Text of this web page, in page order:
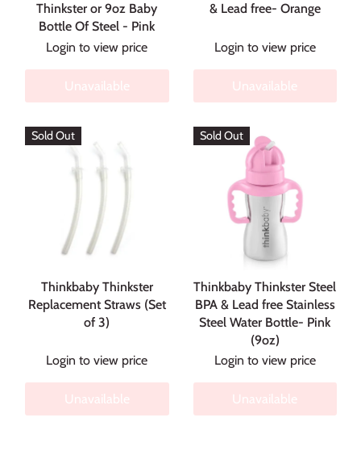
Thinkster or 9oz Baby
Bottle Of Steel - Pink
Login to view price
Unavailable
& Lead free- Orange
Login to view price
Unavailable
Sold Out
Thinkbaby Thinkster
Replacement Straws (Set
of 3)
Login to view price
Unavailable
Sold Out
Thinkbaby Thinkster Steel
BPA & Lead free Stainless
Steel Water Bottle- Pink
(9oz)
Login to view price
Unavailable